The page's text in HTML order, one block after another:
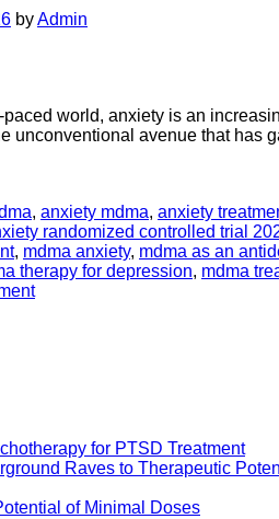
byAdmin
paced world, anxiety is an
unconventional avenue that
, anxiety mdma, anxiety
randomized controlled trial
, mdma anxiety, mdma as an
therapy for depression, mdma
for PTSD Treatment
Raves to Therapeutic
of Minimal Doses